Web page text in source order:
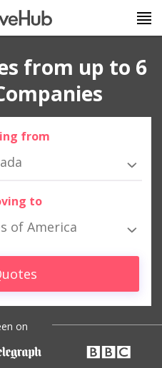
from up to 6
from
to
of America
on